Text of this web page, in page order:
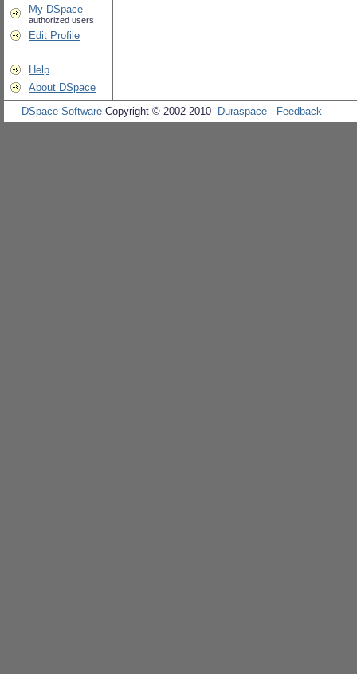
My DSpace
authorized users
Edit Profile
Help
About DSpace
DSpace Software Copyright © 2002-2010 Duraspace - Feedback